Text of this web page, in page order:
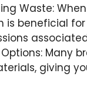
Waste:
is beneficial
Many
giving